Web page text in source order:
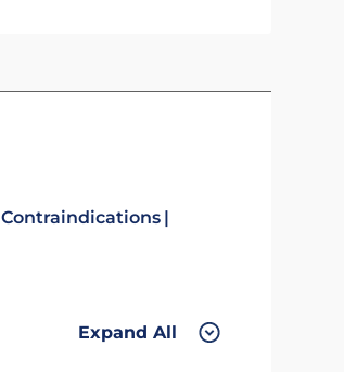
Contraindications
Expand All